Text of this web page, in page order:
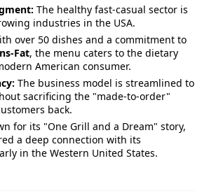
The healthy fast-casual sector is
industries in the USA.
over 50 dishes and a commitment to
Fat, the menu caters to the dietary
American consumer.
The business model is streamlined to
sacrificing the "made-to-order"
back.
for its "One Grill and a Dream" story,
a deep connection with its
in the Western United States.